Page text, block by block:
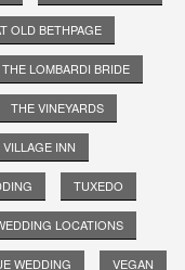
OLD BETHPAGE
THE LOMBARDI BRIDE
THE VINEYARDS
INN
TUXEDO
LOCATIONS
WEDDING VEGAN